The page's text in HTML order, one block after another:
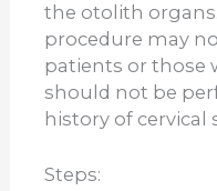
the otolith organs.
procedure may
patients or those
should not be
history of cervical
Steps: